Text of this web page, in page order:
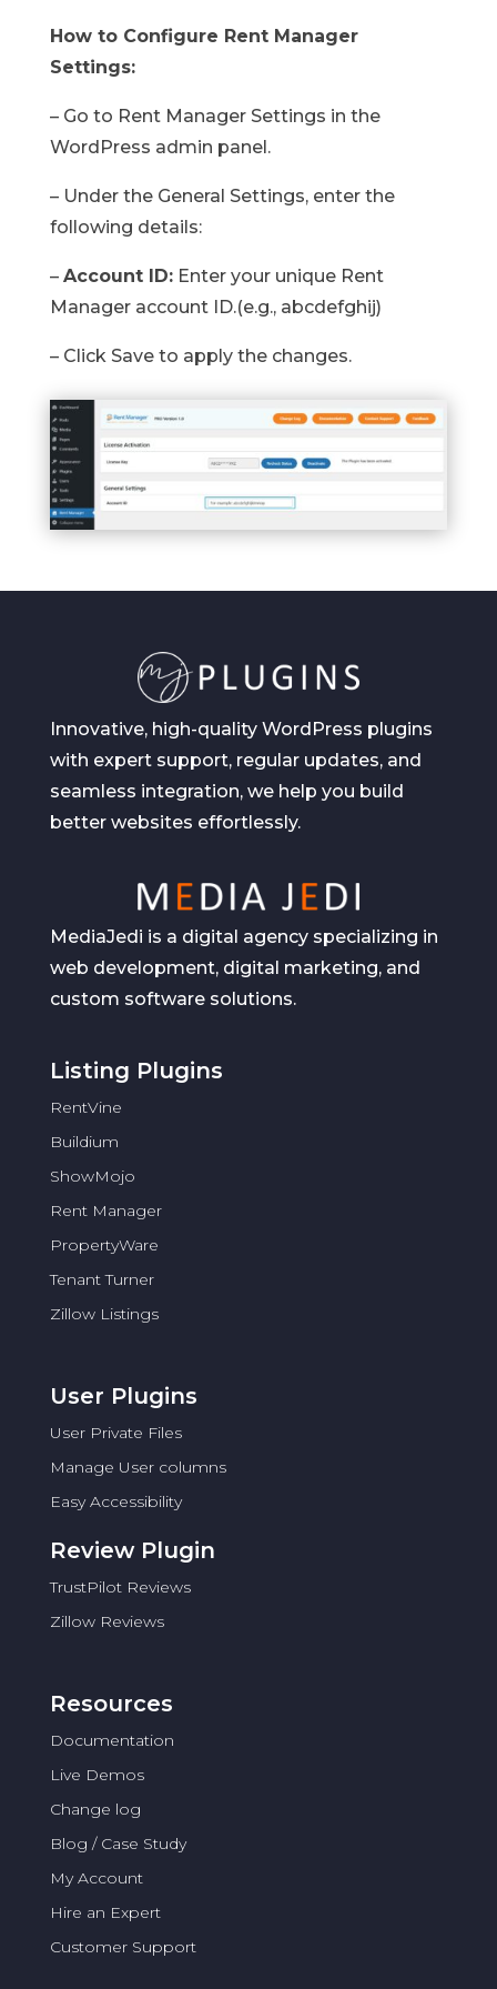
How to Configure Rent Manager
Settings:
– Go to Rent Manager Settings in the
WordPress admin panel.
– Under the General Settings, enter the
following details:
– Account ID:Enter your unique Rent
Manager account ID.(e.g., abcdefghij)
– Click Save to apply the changes.
Innovative, high-quality WordPress plugins
with expert support, regular updates, and
seamless integration, we help you build
better websites effortlessly.
MediaJedi is a digital agency specializing in
web development, digital marketing, and
custom software solutions.
Listing Plugins
RentVine
Buildium
ShowMojo
Rent Manager
PropertyWare
Tenant Turner
Zillow Listings
User Plugins
User Private Files
Manage User columns
Easy Accessibility
Review Plugin
TrustPilot Reviews
Zillow Reviews
Resources
Documentation
Live Demos
Change log
Blog / Case Study
My Account
Hire an Expert
Customer Support